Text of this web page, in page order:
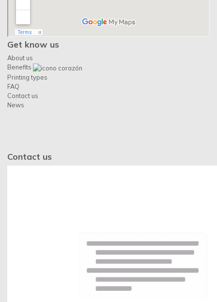
Get know us
About us
Benefits
Printing types
FAQ
Contact us
News
Contact us